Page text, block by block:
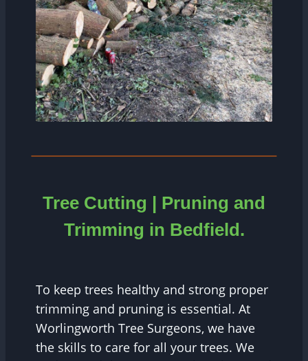
Tree Cutting | Pruning and
Trimming in Bedfield.
To keep trees healthy and strong proper
trimming and pruning is essential. At
Worlingworth Tree Surgeons, we have
the skills to care for all your trees. We